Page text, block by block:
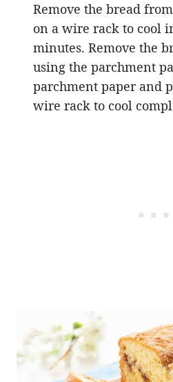
Remove the bread
on a wire rack to cool
minutes. Remove the
using the parchment
parchment paper and
wire rack to cool